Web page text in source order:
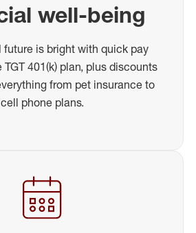
well-being
future is bright with quick pay
401(k) plan, plus discounts
from pet insurance to
cell phone plans.